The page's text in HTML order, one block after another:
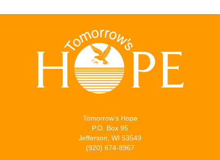
Tomorrow’s Hope
P.O. Box 95
Jefferson, WI 53549
(920) 674-8967